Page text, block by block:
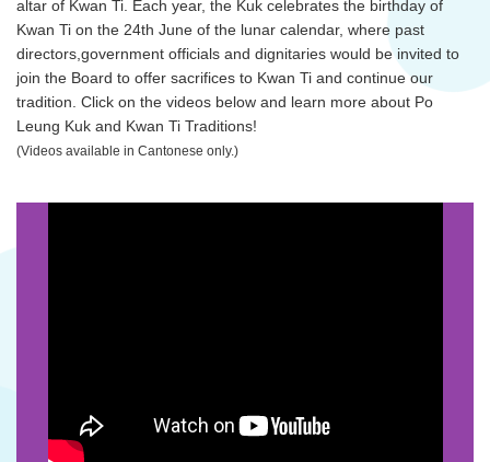
altar of Kwan Ti. Each year, the Kuk celebrates the birthday of
Kwan Ti on the 24th June of the lunar calendar, where past
directors,government officials and dignitaries would be invited to
join the Board to offer sacrifices to Kwan Ti and continue our
tradition. Click on the videos below and learn more about Po
Leung Kuk and Kwan Ti Traditions!
(Videos available in Cantonese only.)